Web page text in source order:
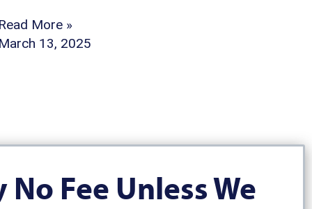
Read More »
March 13, 2025
No Fee Unless We